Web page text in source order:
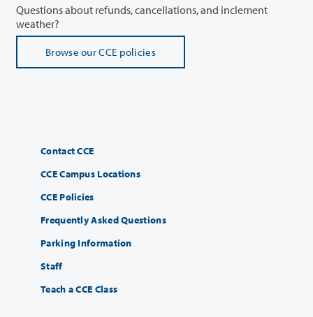
Questions about refunds, cancellations, and inclement
weather?
Browse our CCE policies
Contact CCE
CCE Campus Locations
CCE Policies
Frequently Asked Questions
Parking Information
Staff
Teach a CCE Class